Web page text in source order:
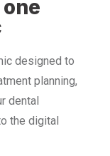
designed to
planning,
dental
the digital